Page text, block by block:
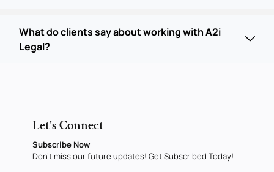
What do clients say about working with A2i
Legal?
Let's Connect
Subscribe Now
Don’t miss our future updates! Get Subscribed Today!